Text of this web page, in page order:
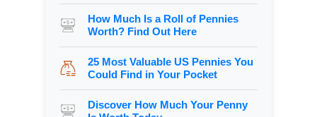
How Much Is a Roll of Pennies
Worth? Find Out Here
25 Most Valuable US Pennies You
Could Find in Your Pocket
Discover How Much Your Penny